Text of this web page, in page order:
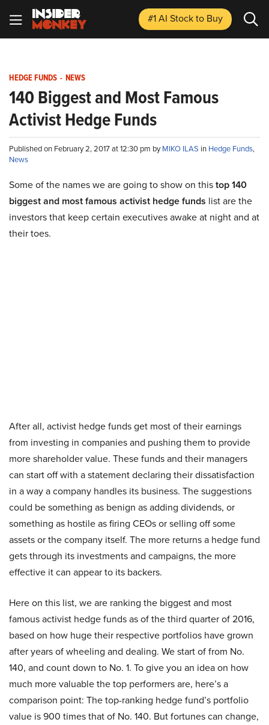
#1 AI Stockto Buy
HEDGE FUNDS - NEWS
140 Biggest and Most Famous
Activist Hedge Funds
Published on February 2, 2017 at 12:30 pm byMIKO ILAS in Hedge Funds,
News
Some of the names we are going to show on thistop 140
biggest and most famous activist hedge funds list are the
investors that keep certain executives awake at night and at
their toes.
After all, activist hedge funds get most of their earnings
from investing in companies and pushing them to provide
more shareholder value. These funds and their managers
can start off with a statement declaring their dissatisfaction
in a way a company handles its business. The suggestions
could be something as benign as adding dividends, or
something as hostile as firing CEOs or selling off some
assets or the company itself. The more returns a hedge fund
gets through its investments and campaigns, the more
effective it can appear to its backers.
Here on this list, we are ranking the biggest and most
famous activist hedge funds as of the third quarter of 2016,
based on how huge their respective portfolios have grown
after years of wheeling and dealing. We start of from No.
140, and count down to No. 1. To give you an idea on how
much more valuable the top performers are, here’s a
comparison point: The top-ranking hedge fund’s portfolio
value is 900 times that of No. 140. But fortunes can change,